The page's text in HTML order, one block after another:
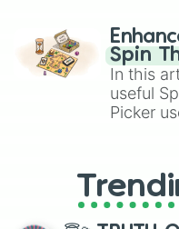
Brawl
Spin
In this
useful
Picker
spinner,
spinner